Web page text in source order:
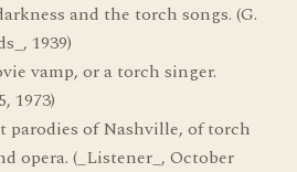
and the torch songs. (G.
1939)
vamp, or a torch singer.
1973)
parodies of Nashville, of torch
opera. (_Listener_, October